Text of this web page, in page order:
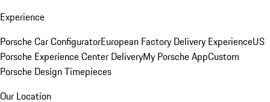
Experience
Porsche Car ConfiguratorEuropean Factory Delivery ExperienceUS
Porsche Experience Center DeliveryMy Porsche AppCustom
Porsche Design Timepieces
Our Location